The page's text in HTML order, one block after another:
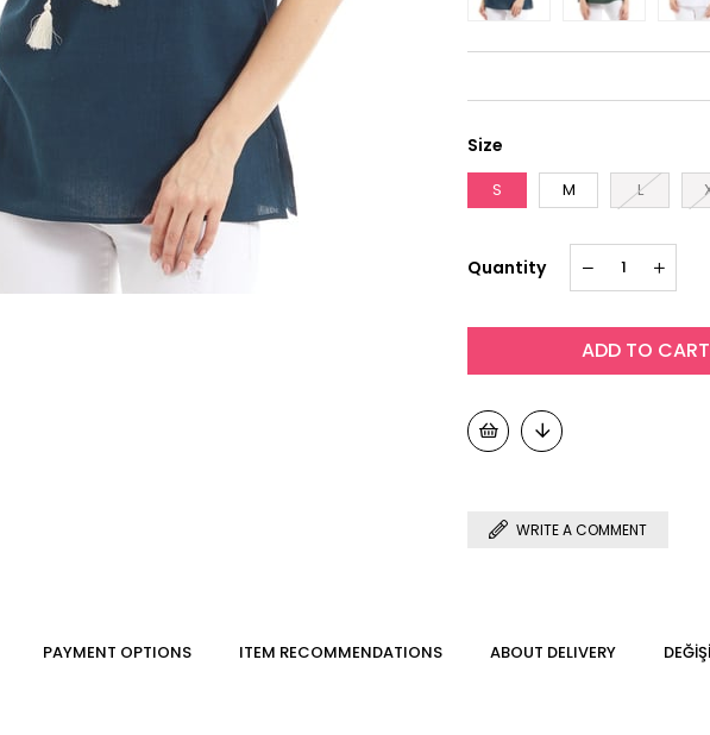
Size
S M L
Quantity
WRITE A COMMENT
PAYMENT OPTIONS ITEM RECOMMENDATIONS ABOUT DELIVERY